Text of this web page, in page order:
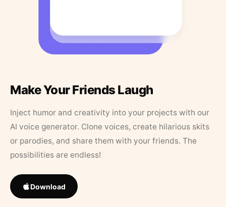
Make Your Friends Laugh
Inject humor and creativity into your projects with our
AI voice generator. Clone voices, create hilarious skits
or parodies, and share them with your friends. The
possibilities are endless!
Download